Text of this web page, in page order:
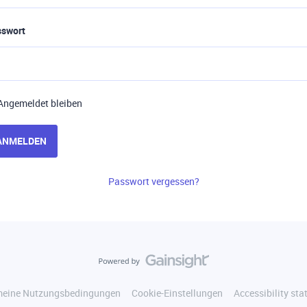
bleiben
Passwort vergessen?
Nutzungsbedingungen Cookie-Einstellungen Accessibility